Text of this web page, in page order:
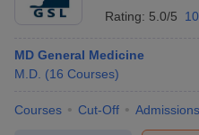
Rating: 5.0/5
MD General Medicine
M.D. (16 Courses)
Courses Cut-Off Admissions